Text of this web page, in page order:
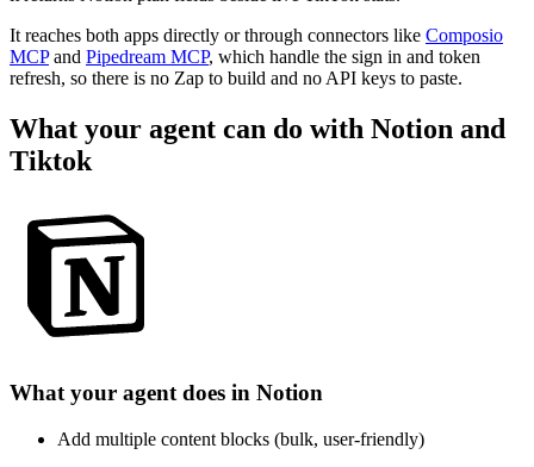
It reaches both apps directly or through connectors like Composio
MCP and Pipedream MCP, which handle the sign in and token
refresh, so there is no Zap to build and no API keys to paste.
What your agent can do with Notion and
Tiktok
What your agent does in Notion
Add multiple content blocks (bulk, user-friendly)